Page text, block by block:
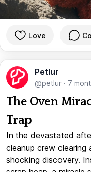
Love
Petlur
@petlur · 7
The Oven
Trap
In the devastated
cleanup crew clearing
shocking discovery.